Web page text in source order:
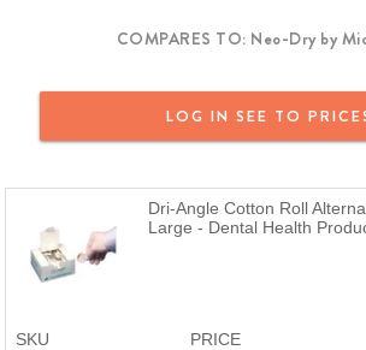
COMPARES TO: Neo-Dry by
LOG IN SEE TO
Dri-Angle Cotton Roll
Large - Dental Health
SKU PRICE